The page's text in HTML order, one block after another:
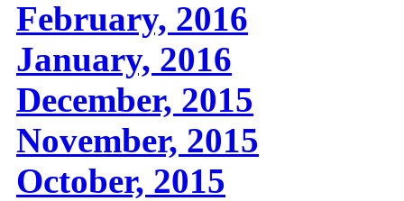
February, 2016
January, 2016
December, 2015
November, 2015
October, 2015